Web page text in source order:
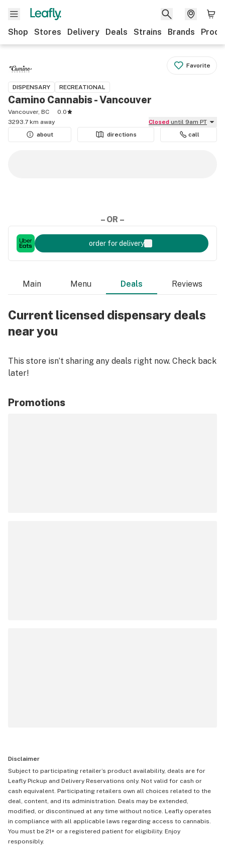
Shop Stores Delivery Deals Strains Brands
Favorite
DISPENSARY RECREATIONAL
Camino Cannabis - Vancouver
Vancouver, BC
0.0
3293.7 km away
Closed until 9am PT
about
directions call
– OR –
order for delivery
Main Menu Deals Reviews
Current licensed dispensary deals
near you
This store isn’t sharing any deals right now. Check back
later!
Promotions
Disclaimer
Subject to participating retailer’s product availability, deals are for
Leafly Pickup and Delivery Reservations only. Not valid for cash or
cash equivalent. Participating retailers own all choices related to the
deal, content, and its administration. Deals may be extended,
modified, or discontinued at any time without notice. Leafly operates
in compliance with all applicable laws regarding access to cannabis.
You must be 21+ or a registered patient for eligibility. Enjoy
responsibly.